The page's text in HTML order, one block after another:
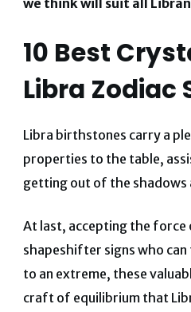
10 Best
Libra Zodiac
Libra birthstones carry a
properties to the table,
getting out of the
At last, accepting the
shapeshifter signs who
to an extreme, these
craft of equilibrium that